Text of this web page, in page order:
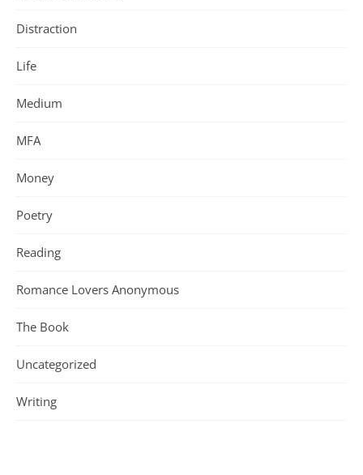
Distraction
Life
Medium
MFA
Money
Poetry
Reading
Romance Lovers Anonymous
The Book
Uncategorized
Writing